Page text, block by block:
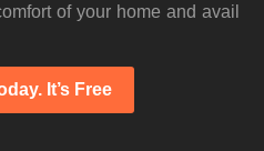
of your home and avail
It’s Free